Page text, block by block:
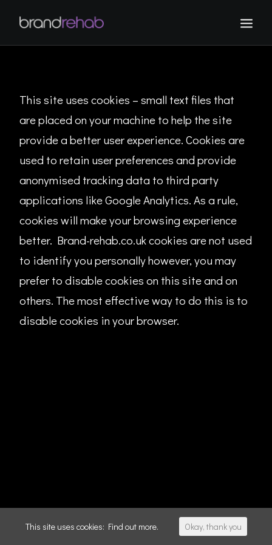
ABOUT
CONTACT
This site uses cookies – small text files that
are placed on your machine to help the site
provide a better user experience. Cookies are
used to retain user preferences and provide
anonymised tracking data to third party
applications like Google Analytics. As a rule,
cookies will make your browsing experience
better. Brand-rehab.co.uk cookies are not used
to identify you personally however, you may
prefer to disable cookies on this site and on
others. The most effective way to do this is to
disable cookies in your browser.
This site uses cookies: Find out more. Okay, thank you